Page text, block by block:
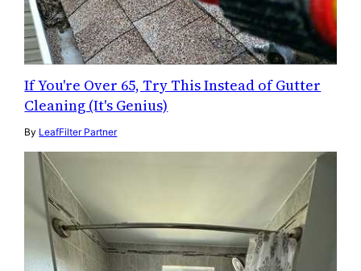
If You're Over 65, Try This Instead of Gutter
Cleaning (It's Genius)
By LeafFilter Partner